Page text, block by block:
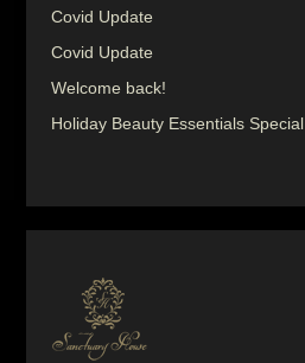
Covid Update
Covid Update
Welcome back!
Holiday Beauty Essentials Special